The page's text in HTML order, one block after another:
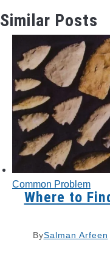
Similar Posts
Common Problem
Where to
BySalman Arfeen